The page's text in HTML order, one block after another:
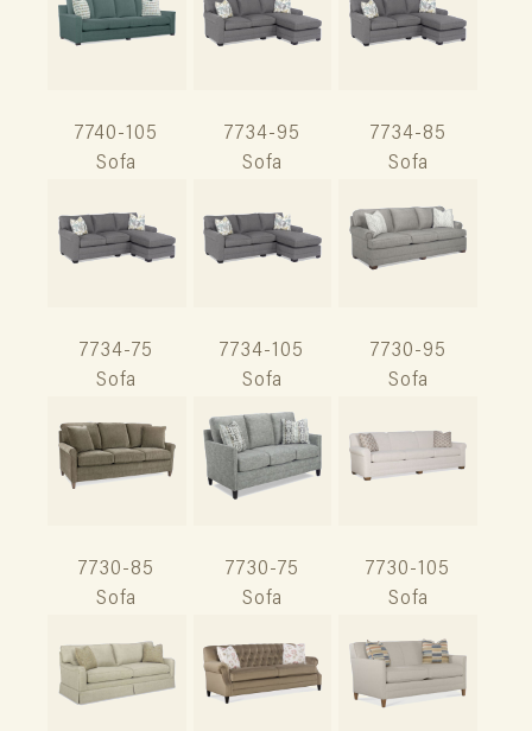
7740-105
Sofa
7734-95
Sofa
7734-85
Sofa
7734-75
Sofa
7734-105
Sofa
7730-95
Sofa
7730-85
Sofa
7730-75
Sofa
7730-105
Sofa